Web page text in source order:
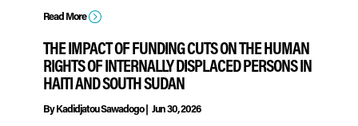
Read More=
THE IMPACT OF FUNDING CUTS ON THE HUMAN
RIGHTS OF INTERNALLY DISPLACED PERSONS IN
HAITI AND SOUTH SUDAN
ByKadidjatou Sawadogo| Jun 30, 2026